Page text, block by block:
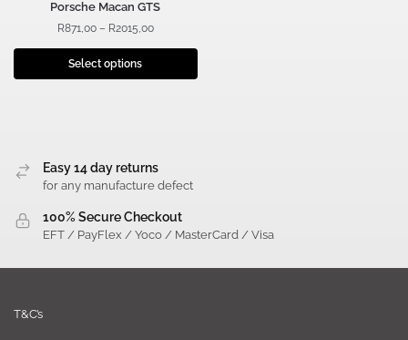
Porsche Macan GTS
R871,00 – R2015,00
Select options
Easy 14 day returns
for any manufacture defect
100% Secure Checkout
EFT / PayFlex / Yoco / MasterCard / Visa
T&C’s